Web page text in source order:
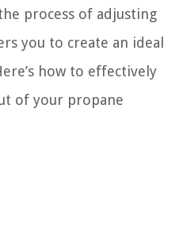
process of adjusting
you to create an ideal
how to effectively
of your propane